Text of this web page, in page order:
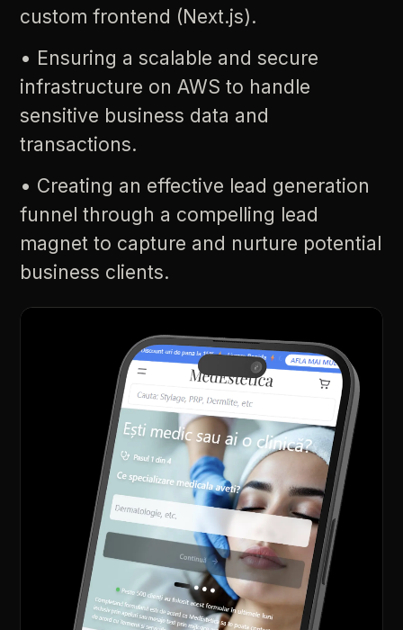
custom frontend (Next.js).
• Ensuring a scalable and secure
infrastructure on AWS to handle
sensitive business data and
transactions.
• Creating an effective lead generation
funnel through a compelling lead
magnet to capture and nurture potential
business clients.